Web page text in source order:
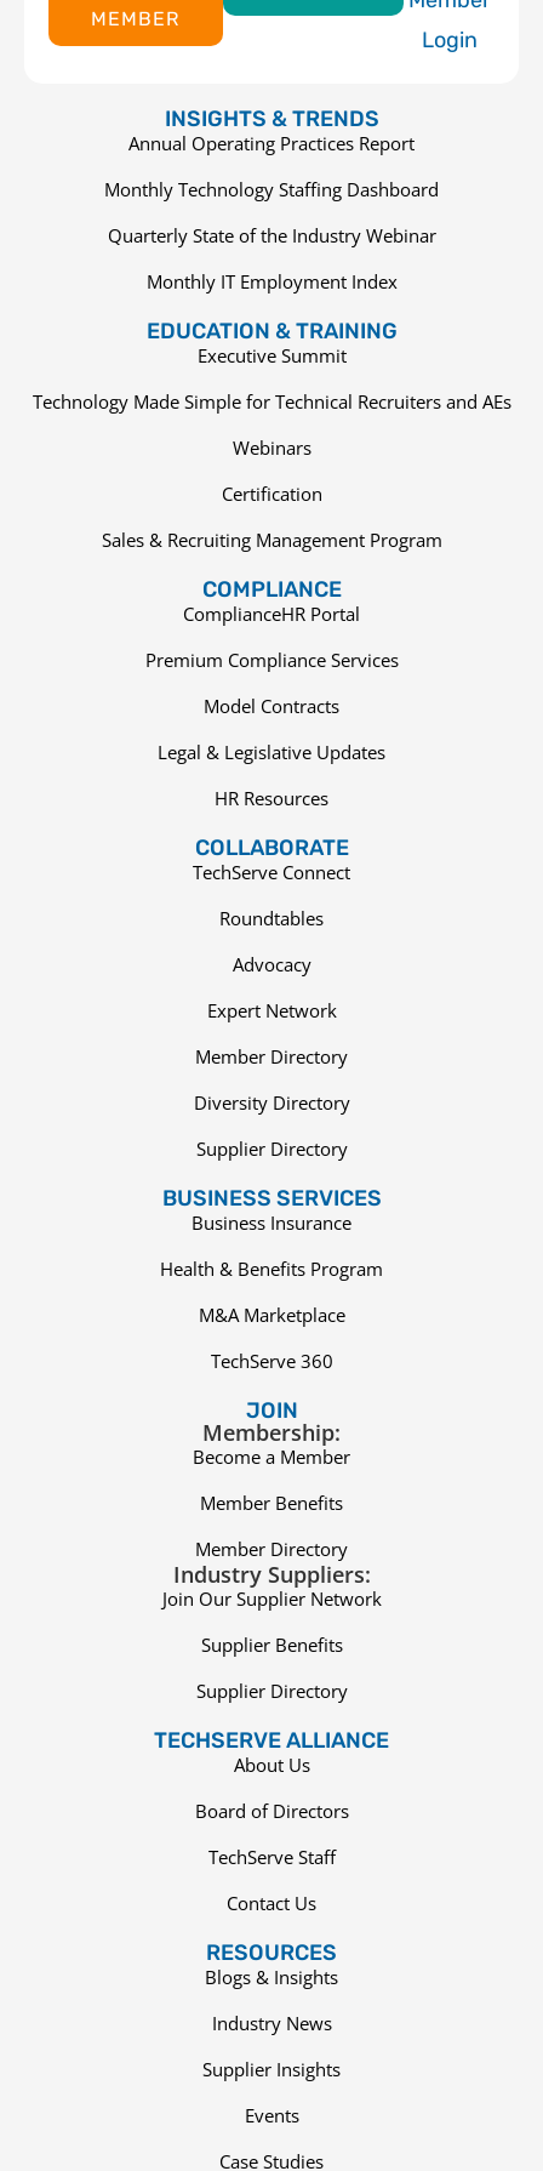
MEMBER
Login
INSIGHTS & TRENDS
Annual Operating Practices Report
Monthly Technology Staffing Dashboard
Quarterly State of the Industry Webinar
Monthly IT Employment Index
EDUCATION & TRAINING
Executive Summit
Technology Made Simple for Technical Recruiters and AEs
Webinars
Certification
Sales & Recruiting Management Program
COMPLIANCE
ComplianceHR Portal
Premium Compliance Services
Model Contracts
Legal & Legislative Updates
HR Resources
COLLABORATE
TechServe Connect
Roundtables
Advocacy
Expert Network
Member Directory
Diversity Directory
Supplier Directory
BUSINESS SERVICES
Business Insurance
Health & Benefits Program
M&A Marketplace
TechServe 360
JOIN
Membership:
Become a Member
Member Benefits
Member Directory
Industry Suppliers:
Join Our Supplier Network
Supplier Benefits
Supplier Directory
TECHSERVE ALLIANCE
About Us
Board of Directors
TechServe Staff
Contact Us
RESOURCES
Blogs & Insights
Industry News
Supplier Insights
Events
Case Studies